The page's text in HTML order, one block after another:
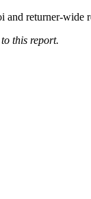
and returner-wide
this report.